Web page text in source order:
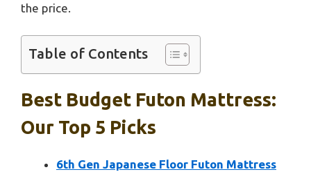
the price.
Table of Contents
Best Budget Futon Mattress:
Our Top 5 Picks
6th Gen Japanese Floor Futon Mattress